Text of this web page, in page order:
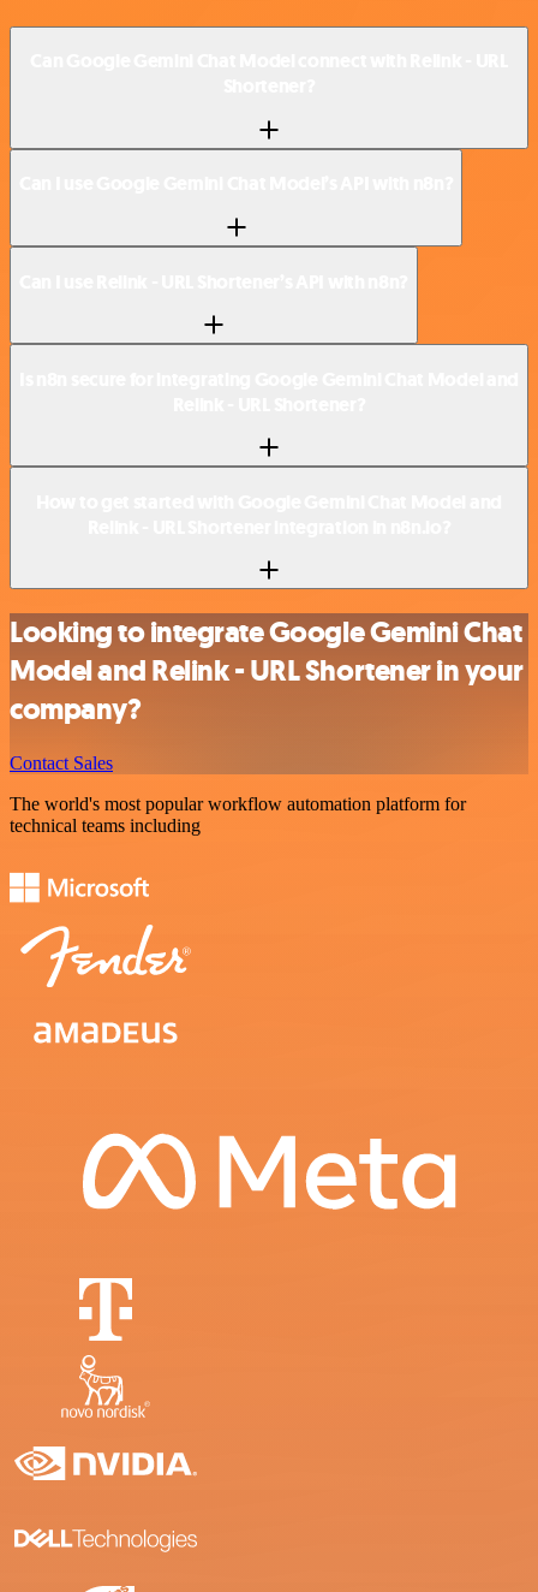
Looking to integrate Google Gemini Chat
Model and Relink - URL Shortener in your
company?
Contact Sales
The world's most popular workflow automation platform for
technical teams including